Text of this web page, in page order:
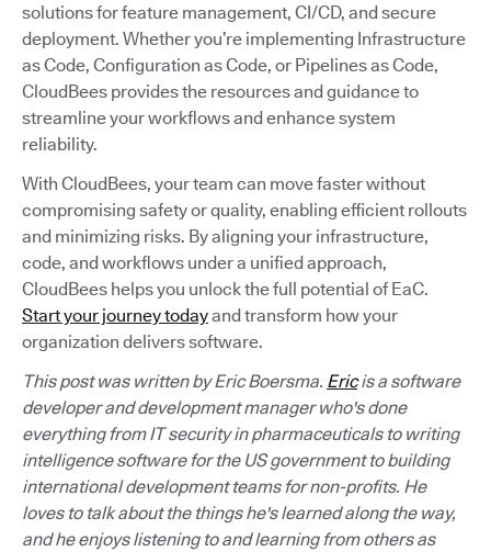
solutions for feature management, CI/CD, and secure
deployment. Whether you’re implementing Infrastructure
as Code, Configuration as Code, or Pipelines as Code,
CloudBees provides the resources and guidance to
streamline your workflows and enhance system
reliability.
With CloudBees, your team can move faster without
compromising safety or quality, enabling efficient rollouts
and minimizing risks. By aligning your infrastructure,
code, and workflows under a unified approach,
CloudBees helps you unlock the full potential of EaC.
Start your journey todayand transform how your
organization delivers software.
This post was written by Eric Boersma. Ericis a software
developer and development manager who's done
everything from IT security in pharmaceuticals to writing
intelligence software for the US government to building
international development teams for non-profits. He
loves to talk about the things he's learned along the way,
and he enjoys listening to and learning from others as